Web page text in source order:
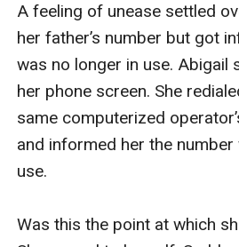
A feeling of unease settled
her father’s number but got
was no longer in use. Abigail
her phone screen. She
same computerized
and informed her the
use.
Was this the point at which